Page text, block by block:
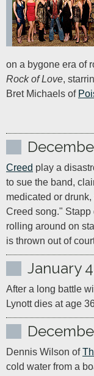
Rock of Love,
Bret Michaels of
Creed play a
to sue the band,
medicated or
Creed song."
rolling around on
is thrown out of
January
After a long battle
Lynott dies at age
Dennis Wilson of
cold water from a